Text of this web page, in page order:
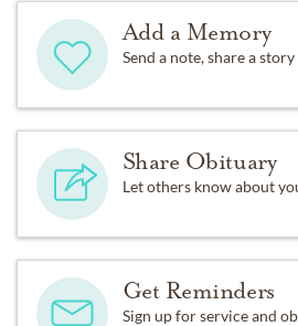
Add a Memory
Send a note, share a
Share Obituary
Let others know about
Get Reminders
Sign up for service and